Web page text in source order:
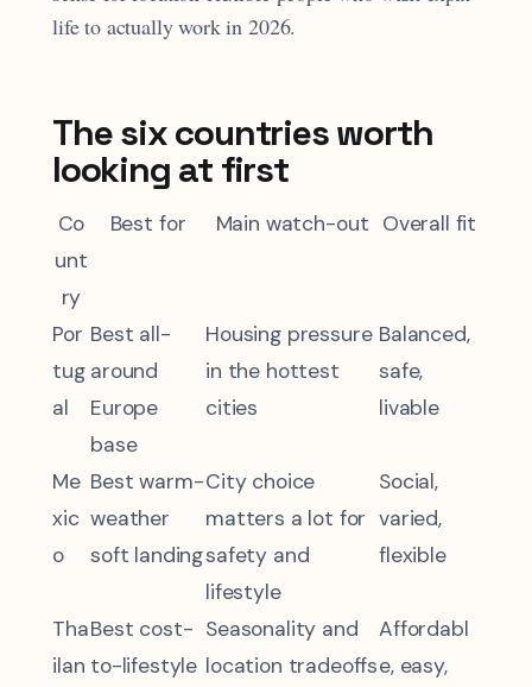
life to actually work in 2026.
The six countries worth
looking at first
Co
unt
ry
Best for Main watch-out Overall fit
Por
tug
al
Best all-
around
Europe
base
Housing pressure
in the hottest
cities
Balanced,
safe,
livable
Me
xic
o
Best warm-
weather
soft landing
City choice
matters a lot for
safety and
lifestyle
Social,
varied,
flexible
Tha
ilan
Best cost-
to-lifestyle
Seasonality and
location tradeoffs
Affordabl
e, easy,